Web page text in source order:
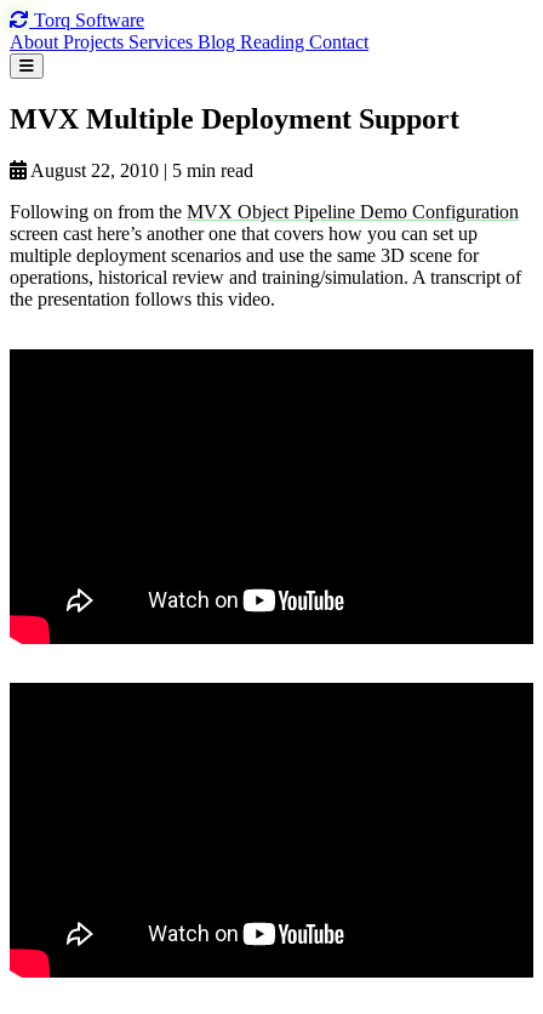
Torq Software
About Projects Services Blog Reading Contact
MVX Multiple Deployment Support
August 22, 2010 | 5 min read
Following on from the MVX Object Pipeline Demo Configuration
screen cast here’s another one that covers how you can set up
multiple deployment scenarios and use the same 3D scene for
operations, historical review and training/simulation. A transcript of
the presentation follows this video.